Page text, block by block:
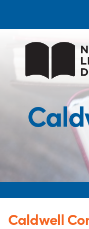
Caldwell